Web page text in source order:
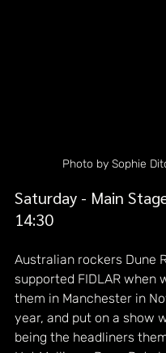
Photo by Sophie
Saturday - Main
14:30
Australian rockers Dune
supported FIDLAR when
them in Manchester in
year, and put on a show
being the headliners